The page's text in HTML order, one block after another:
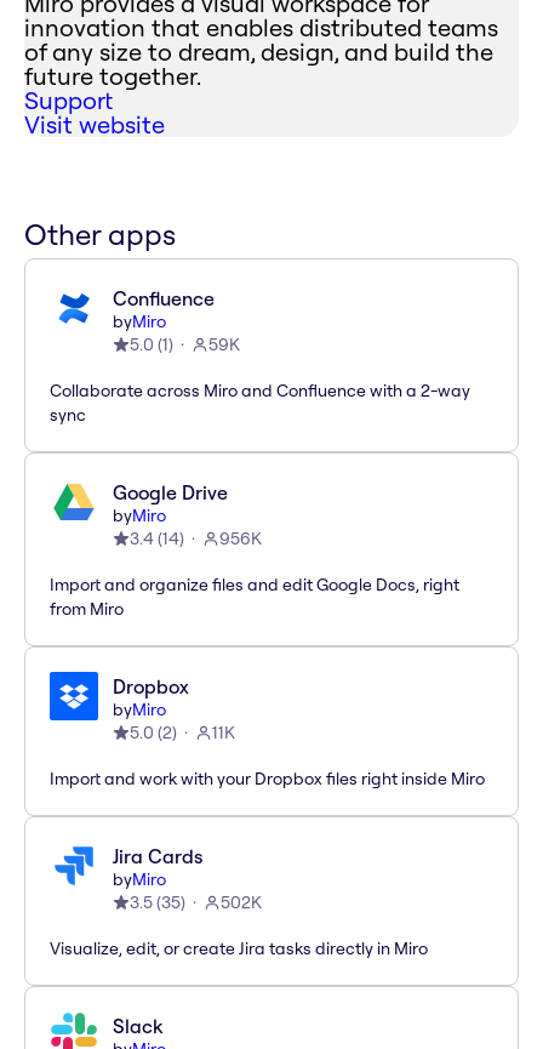
innovation that enables distributed teams
of any size to dream, design, and build the
future together.
Support
Visit website
Other apps
Confluence
byMiro
5.0 (1) 59K
Collaborate across Miro and Confluence with a 2-way
sync
Google Drive
byMiro
3.4(14) 956K
Import and organize files and edit Google Docs, right
from Miro
Dropbox
byMiro
5.0 (2) 11K
Import and work with your Dropbox files right inside Miro
Jira Cards
byMiro
3.5(35) 502K
Visualize, edit, or create Jira tasks directly in Miro
Slack